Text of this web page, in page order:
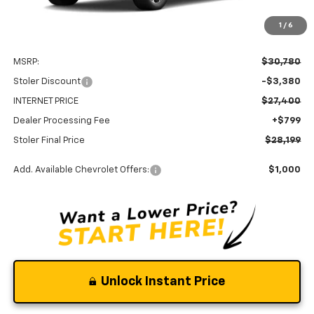
1 / 6
MSRP: $30,780
Stoler Discount -$3,380
INTERNET PRICE $27,400
Dealer Processing Fee +$799
Stoler Final Price $28,199
Add. Available Chevrolet Offers: $1,000
Unlock Instant Price